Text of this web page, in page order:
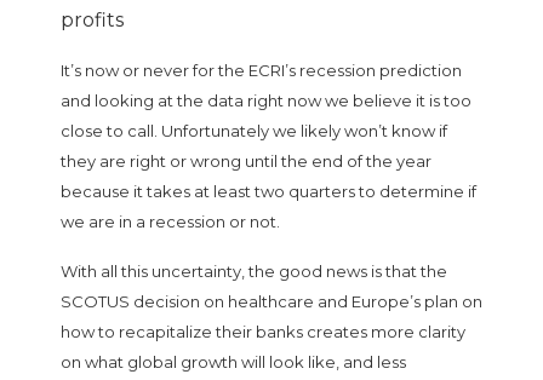
It’s now or never for the ECRI’s recession prediction
and looking at the data right now we believe it is too
close to call. Unfortunately we likely won’t know if
they are right or wrong until the end of the year
because it takes at least two quarters to determine if
we are in a recession or not.
With all this uncertainty, the good news is that the
SCOTUS decision on healthcare and Europe’s plan on
how to recapitalize their banks creates more clarity
on what global growth will look like, and less